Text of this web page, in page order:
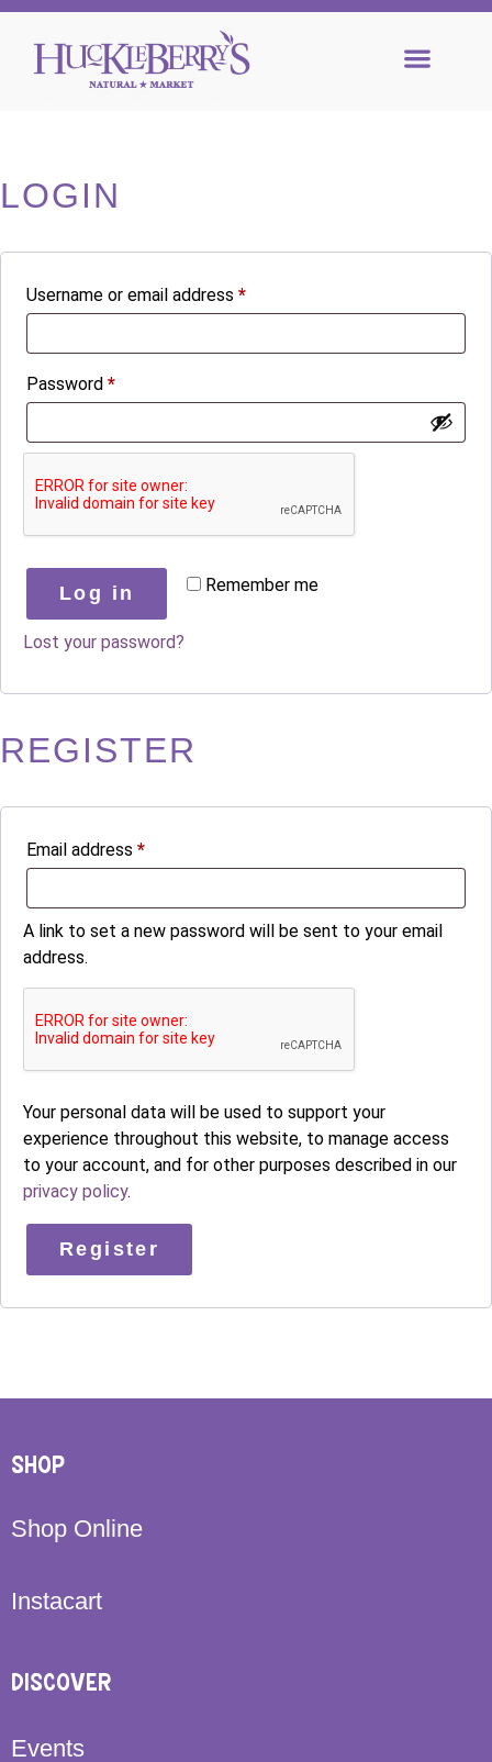
LOGIN
Username or email address *
Password *
Remember me
Log in
Lost your password?
REGISTER
Email address *
A link to set a new password will be sent to your email
address.
Your personal data will be used to support your
experience throughout this website, to manage access
to your account, and for other purposes described in our
privacy policy.
Register
SHOP
Shop Online
Instacart
DISCOVER
Events